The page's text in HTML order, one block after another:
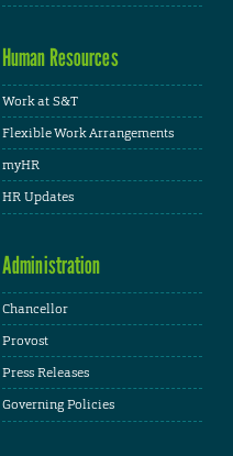
Human Resources
Work at S&T
Flexible Work Arrangements
myHR
HR Updates
Administration
Chancellor
Provost
Press Releases
Governing Policies